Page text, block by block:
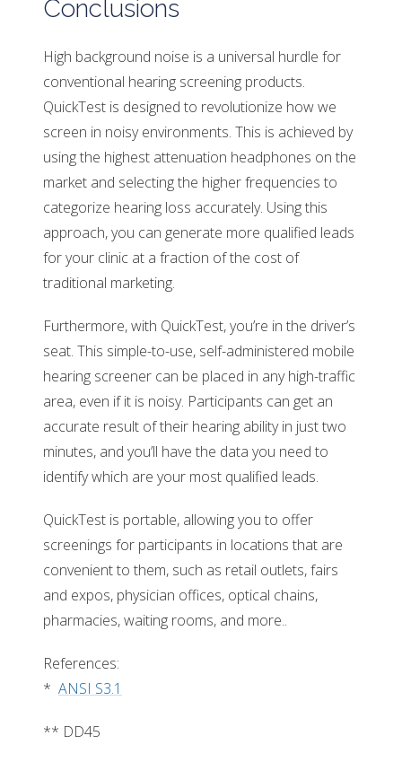
Conclusions
High background noise is a universal hurdle for
conventional hearing screening products.
QuickTest is designed to revolutionize how we
screen in noisy environments. This is achieved by
using the highest attenuation headphones on the
market and selecting the higher frequencies to
categorize hearing loss accurately. Using this
approach, you can generate more qualified leads
for your clinic at a fraction of the cost of
traditional marketing.
Furthermore, with QuickTest, you’re in the driver’s
seat. This simple-to-use, self-administered mobile
hearing screener can be placed in any high-traffic
area, even if it is noisy. Participants can get an
accurate result of their hearing ability in just two
minutes, and you’ll have the data you need to
identify which are your most qualified leads.
QuickTest is portable, allowing you to offer
screenings for participants in locations that are
convenient to them, such as retail outlets, fairs
and expos, physician offices, optical chains,
pharmacies, waiting rooms, and more..
References:
* ANSI S3.1
** DD45